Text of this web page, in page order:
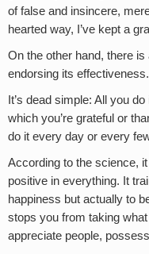
of false and insincere,
hearted way, I’ve kept a
On the other hand, there
endorsing its effectiveness.
It’s dead simple: All you
which you’re grateful or
do it every day or every
According to the science,
positive in everything. It
happiness but actually to
stops you from taking
appreciate people,